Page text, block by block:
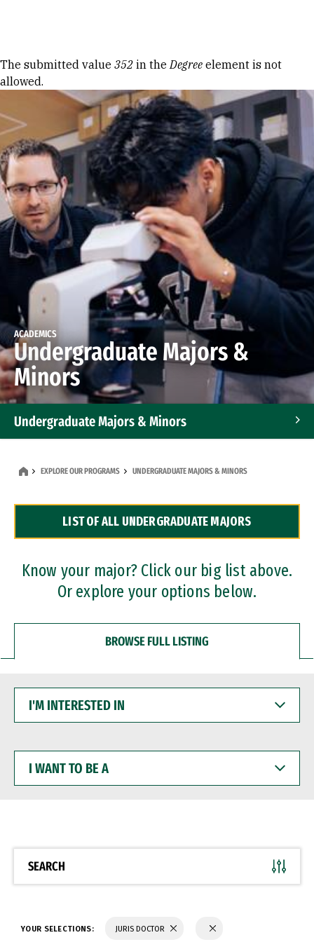
Error message
The submitted value 352 in theDegree element is not
allowed.
ACADEMICS
Undergraduate Majors &
Minors
Undergraduate Majors & Minors
Dual Degree Programs
Professional Certificates
EXPLORE OUR PROGRAMS UNDERGRADUATE MAJORS & MINORS
LIST OF ALL UNDERGRADUATE MAJORS
Know your major? Click our big list above.
Or explore your options below.
BROWSE FULL LISTING
INTERESTED
WANT
BE
SEARCH
YOUR SELECTIONS: JURIS DOCTOR